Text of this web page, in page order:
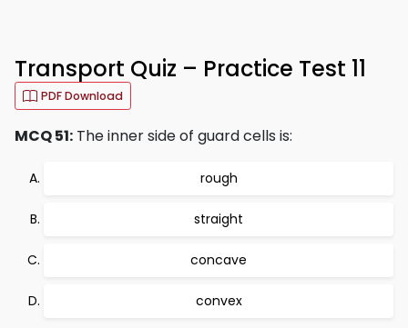
Transport Quiz – Practice Test 11
PDF Download
MCQ 51: The inner side of guard cells is:
rough
straight
concave
convex